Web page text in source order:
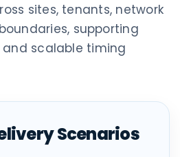
sites, tenants, network
supporting
scalable timing
Scenarios